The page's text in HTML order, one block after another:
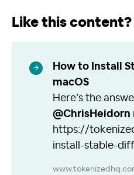
Like this
How to Install
macOS
Here’s the
@ChrisHeidorn
https://
install-stable-